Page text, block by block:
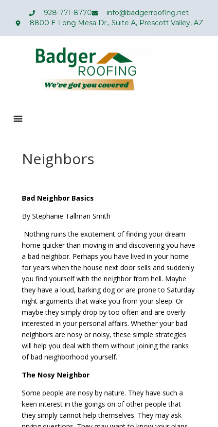
928-771-8770
info@badgerroofing.net
8800 E Long Mesa Dr., Suite A, Prescott Valley, AZ
Neighbors
Bad Neighbor Basics
By Stephanie Tallman Smith
Nothing ruins the excitement of finding your dream
home quicker than moving in and discovering you have
a bad neighbor. Perhaps you have lived in your home
for years when the house next door sells and suddenly
you find yourself with the neighbor from hell. Maybe
they have a loud, barking dog or are prone to Saturday
night arguments that wake you from your sleep. Or
maybe they simply drop by too often and are overly
interested in your personal affairs. Whether your bad
neighbors are nosy or noisy, these simple strategies
will help you deal with them without joining the ranks
of bad neighborhood yourself.
The Nosy Neighbor
Some people are nosy by nature. They have such a
keen interest in the goings on of other people that
they simply cannot help themselves. They may ask